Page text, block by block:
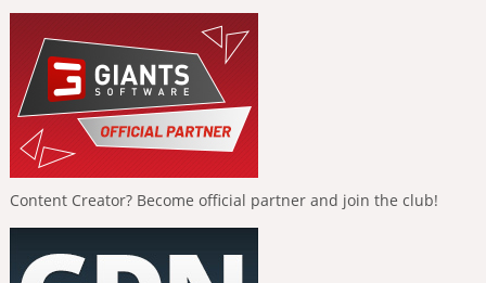
Content Creator? Become official partner and join the club!